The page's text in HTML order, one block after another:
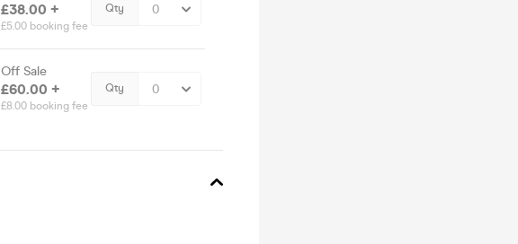
£38.00 +
£5.00 booking fee
Qty
Off Sale
£60.00 +
£8.00 booking fee
Qty